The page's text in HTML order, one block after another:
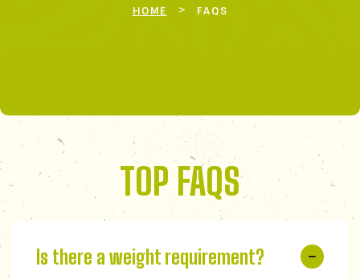
HOME > FAQS
TOP FAQS
Is there a weight requirement?